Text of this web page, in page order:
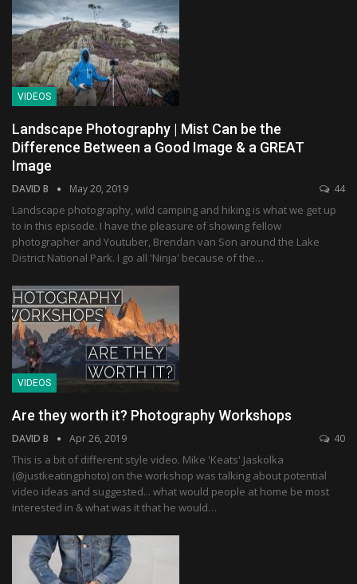
VIDEOS
Landscape Photography | Mist Can be the
Difference Between a Good Image & a GREAT
Image
DAVID B May 20, 2019 44
Landscape photography, wild camping and hiking is what we get up
to in this episode. I have the pleasure of showing fellow
photographer and Youtuber, Brendan van Son around the Lake
District National Park. I go all 'Ninja' because of the…
VIDEOS
Are they worth it? Photography Workshops
DAVID B Apr 26, 2019 40
This is a bit of different style video. Mike 'Keats' Jaskolka
(@justkeatingphoto) on the workshop was talking about potential
video ideas and suggested... what would people at home be most
interested in & what was it that he would…